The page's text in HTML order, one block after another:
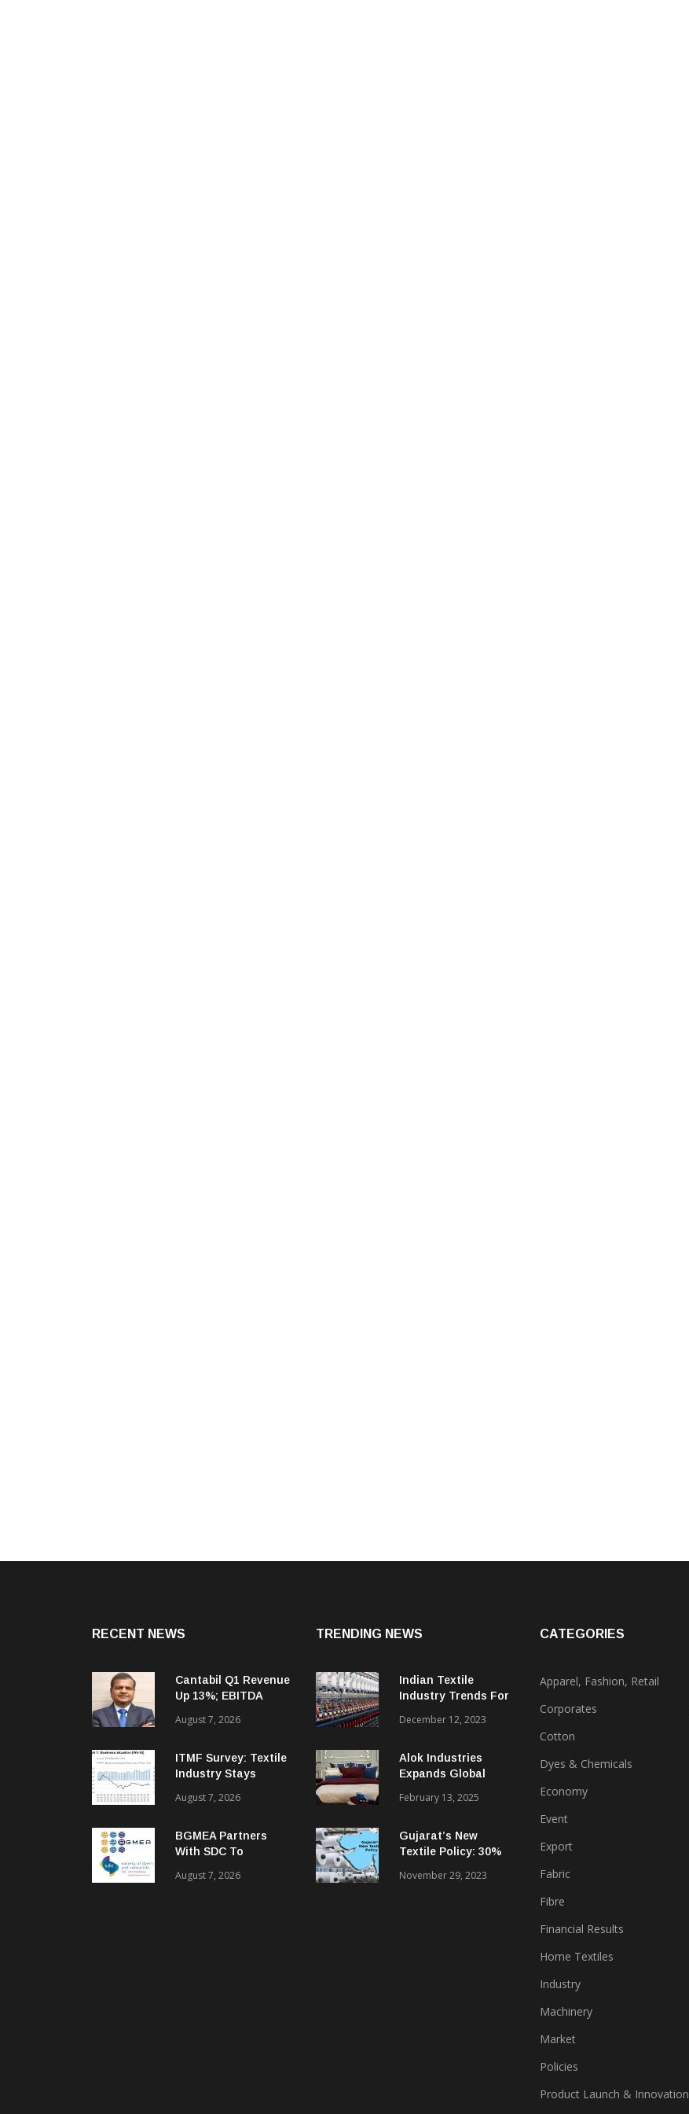
RECENT NEWS
Cantabil Q1 Revenue
Up 13%; EBITDA
33.2%
August 7, 2026
ITMF Survey: Textile
Industry Stays
Optimistic
August 7, 2026
BGMEA Partners
With SDC To
Textiles
August 7, 2026
TRENDING NEWS
Indian Textile
Industry Trends For
December 12, 2023
Alok Industries
Expands Global
Textiles & Apparel
February 13, 2025
Gujarat’s New
Textile Policy: 30%
Sparks Growth
November 29, 2023
CATEGORIES
Apparel, Fashion, Retail
Corporates
Cotton
Dyes & Chemicals
Economy
Event
Export
Fabric
Fibre
Financial Results
Home Textiles
Industry
Machinery
Market
Policies
Product Launch & Innovation